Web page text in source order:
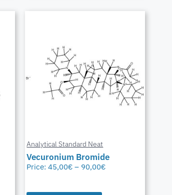
Analytical Standard Neat
Vecuronium Bromide
Price:45,00€ – 90,00€